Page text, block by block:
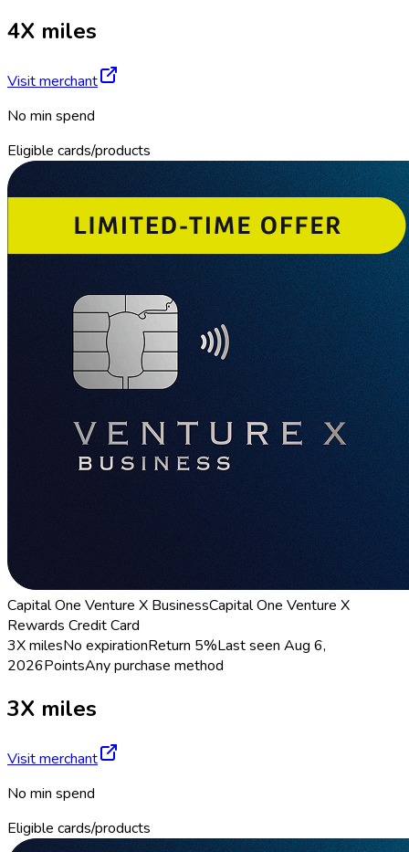
4X miles
Visit merchant
No min spend
Eligible cards/products
Capital One Venture X BusinessCapital One Venture X
Rewards Credit Card
3X milesNo expirationReturn 5%Last seen Aug 6,
2026PointsAny purchase method
3X miles
Visit merchant
No min spend
Eligible cards/products